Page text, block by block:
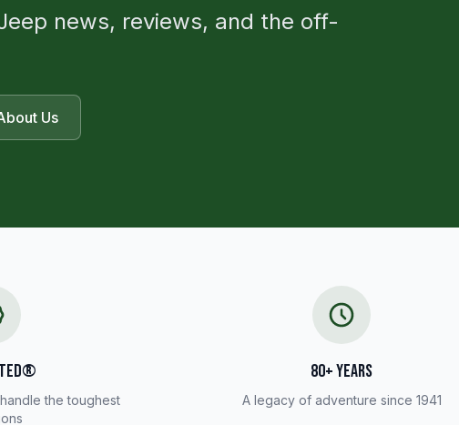
news, reviews, and the off-
Us
the toughest
80+ YEARS
A legacy of adventure since 1941